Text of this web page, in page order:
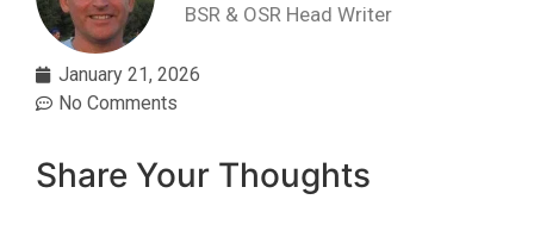
BSR & OSR Head Writer
January 21, 2026
No Comments
Share Your Thoughts